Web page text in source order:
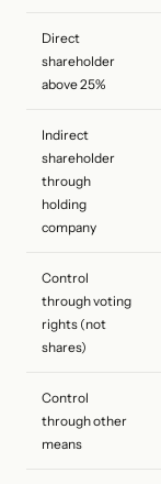
Direct
shareholder
above 25%
Indirect
shareholder
through
holding
company
Control
through voting
rights (not
shares)
Control
through other
means